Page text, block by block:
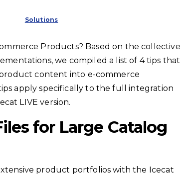
Solutions
Products? Based on the collective
we compiled a list of 4 tips that
content into e-commerce
apply specifically to the full integration
LIVE version.
for Large Catalog
product portfolios with the Icecat